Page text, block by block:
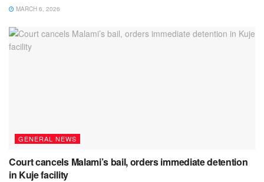
MARCH 6, 2026
GENERAL NEWS
Court cancels Malami’s bail, orders immediate detention
in Kuje facility